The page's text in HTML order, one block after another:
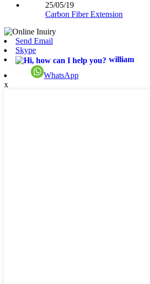
25/05/19
Carbon Fiber Extension
Send Email
Skype
william
WhatsApp
x